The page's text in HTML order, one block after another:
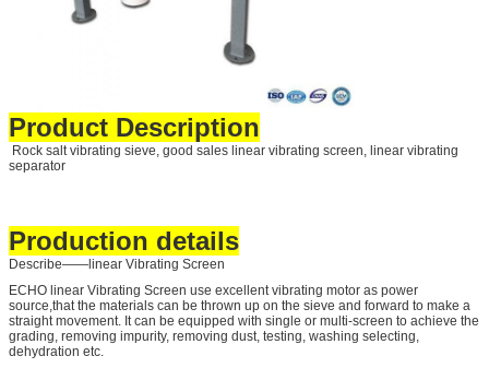
Product Description
Rock salt vibrating sieve, good sales linear vibrating screen, linear vibrating
separator
Production details
Describe——linear Vibrating Screen
ECHO linear Vibrating Screen use excellent vibrating motor as power
source,that the materials can be thrown up on the sieve and forward to make a
straight movement. It can be equipped with single or multi-screen to achieve the
grading, removing impurity, removing dust, testing, washing selecting,
dehydration etc.